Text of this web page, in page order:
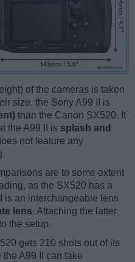
of the cameras is taken
size, the Sony A99 II is
than the Canon SX520. It
the A99 II is splash and
not feature any
are to some extent
as the SX520 has a
is an interchangeable lens
lens. Attaching the latter
the setup.
gets 210 shots out of its
the A99 II can take